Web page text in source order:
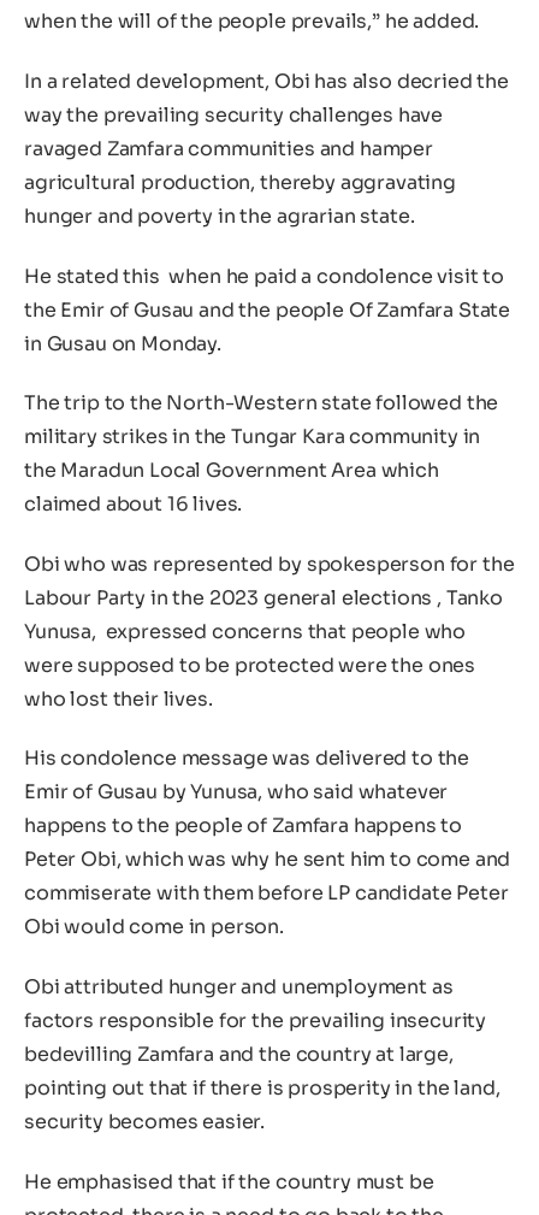
when the will of the people prevails,” he added.
In a related development, Obi has also decried the
way the prevailing security challenges have
ravaged Zamfara communities and hamper
agricultural production, thereby aggravating
hunger and poverty in the agrarian state.
He stated this when he paid a condolence visit to
the Emir of Gusau and the people Of Zamfara State
in Gusau on Monday.
The trip to the North-Western state followed the
military strikes in the Tungar Kara community in
the Maradun Local Government Area which
claimed about 16 lives.
Obi who was represented by spokesperson for the
Labour Party in the 2023 general elections , Tanko
Yunusa, expressed concerns that people who
were supposed to be protected were the ones
who lost their lives.
His condolence message was delivered to the
Emir of Gusau by Yunusa, who said whatever
happens to the people of Zamfara happens to
Peter Obi, which was why he sent him to come and
commiserate with them before LP candidate Peter
Obi would come in person.
Obi attributed hunger and unemployment as
factors responsible for the prevailing insecurity
bedevilling Zamfara and the country at large,
pointing out that if there is prosperity in the land,
security becomes easier.
He emphasised that if the country must be